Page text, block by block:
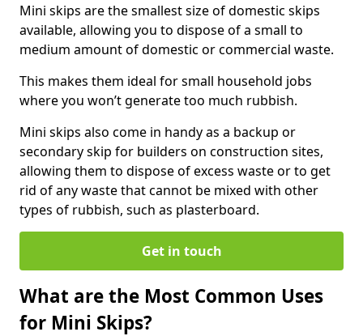
Mini skips are the smallest size of domestic skips
available, allowing you to dispose of a small to
medium amount of domestic or commercial waste.
This makes them ideal for small household jobs
where you won’t generate too much rubbish.
Mini skips also come in handy as a backup or
secondary skip for builders on construction sites,
allowing them to dispose of excess waste or to get
rid of any waste that cannot be mixed with other
types of rubbish, such as plasterboard.
Get in touch
What are the Most Common Uses
for Mini Skips?